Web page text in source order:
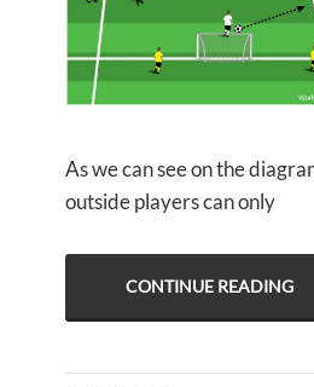
As we can see on the
outside players can only
CONTINUE READING